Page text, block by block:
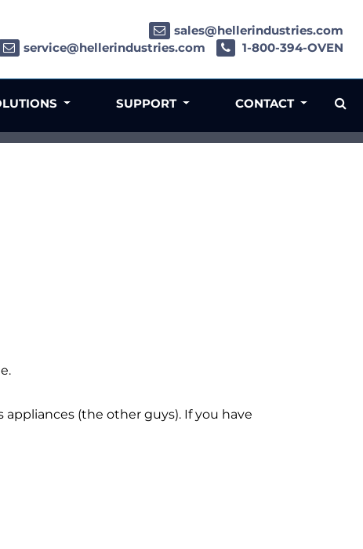
(the other guys). If you have
sales@hellerindustries.com
service@hellerindustries.com
1-800-394-OVEN
SUPPORT CONTACT